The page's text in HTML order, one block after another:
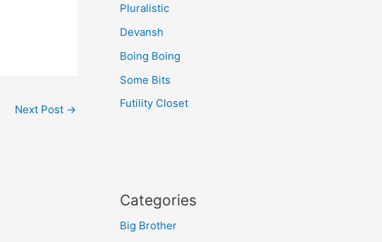
Next Post →
Pluralistic
Devansh
Boing Boing
Some Bits
Futility Closet
Categories
Big Brother